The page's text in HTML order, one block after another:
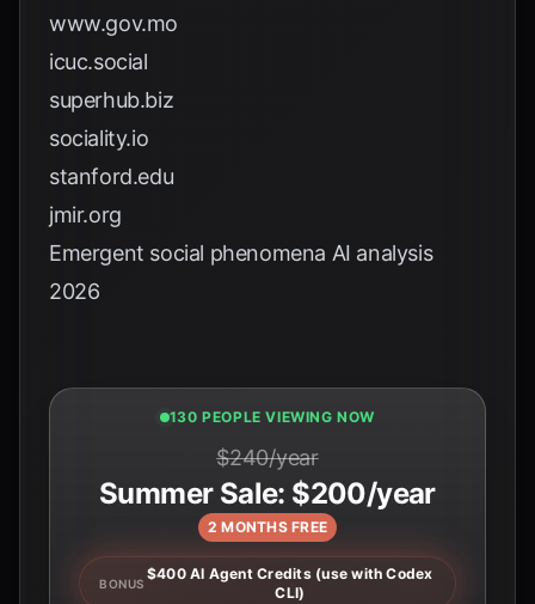
www.gov.mo
icuc.social
superhub.biz
sociality.io
stanford.edu
jmir.org
Emergent social phenomena AI analysis
2026
130 PEOPLE VIEWING NOW
$240/year
Summer Sale: $200/year
2 MONTHS FREE
BONUS
$400 AI Agent Credits (use with Codex
CLI)